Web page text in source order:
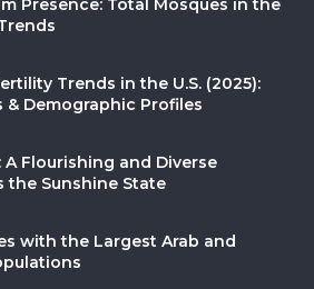
Trends in the U.S. (2025):
& Demographic Profiles
A Flourishing and Diverse
the Sunshine State
with the Largest Arab and